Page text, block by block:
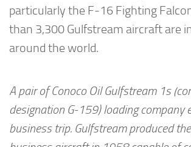
particularly the F-16 Fighting
than 3,300 Gulfstream aircraft are
around the world.
A pair of Conoco Oil Gulfstream 1s
designation G-159) loading company
business trip. Gulfstream produced